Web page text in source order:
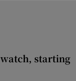
starting